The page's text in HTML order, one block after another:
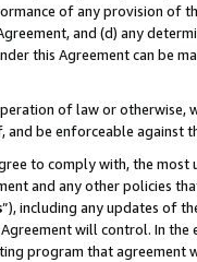
of any provision of
and (d) any
this Agreement can be
of law or
be enforceable against
to comply with, the
and any other policies
”), including any updates of
will control. In
program that agreement